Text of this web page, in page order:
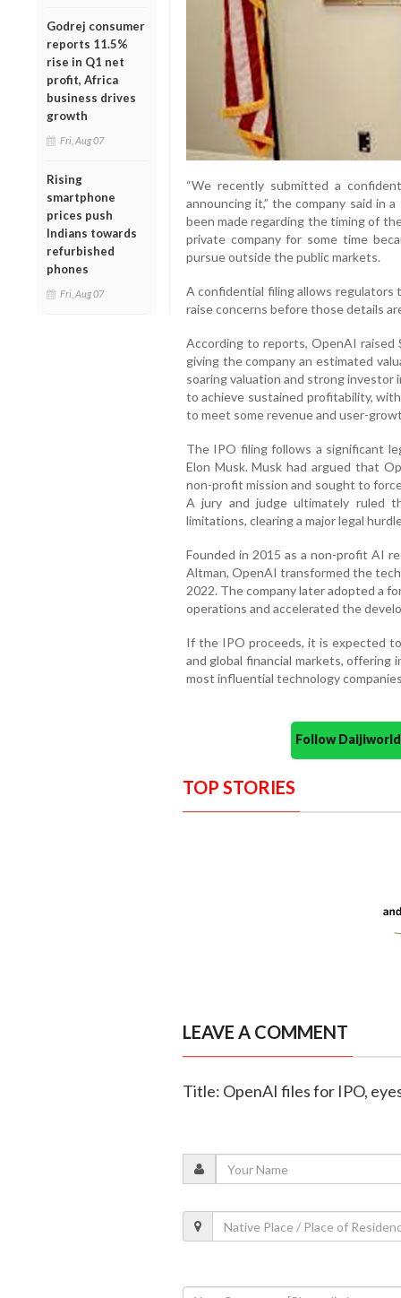
Godrej consumer
reports 11.5%
rise in Q1 net
profit, Africa
business drives
growth
Fri, Aug 07
Rising
smartphone
prices push
Indians towards
refurbished
phones
Fri, Aug 07
“We recently submitted a
announcing it,” the company said in
been made regarding the timing of
private company for some time
pursue outside the public markets.
A confidential filing allows regulators
raise concerns before those details
According to reports, OpenAI raised
giving the company an estimated
soaring valuation and strong
to achieve sustained profitability,
to meet some revenue and user-
The IPO filing follows a significant
Elon Musk. Musk had argued that
non-profit mission and sought to
A jury and judge ultimately ruled
limitations, clearing a major legal
Founded in 2015 as a non-profit AI
Altman, OpenAI transformed the
2022. The company later adopted a
operations and accelerated the
If the IPO proceeds, it is expected
and global financial markets,
most influential technology
Follow
TOP STORIES
LEAVE A COMMENT
Title: OpenAI files for IPO,